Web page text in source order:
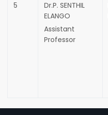
5
Dr.P. SENTHIL
ELANGO
Assistant
Professor